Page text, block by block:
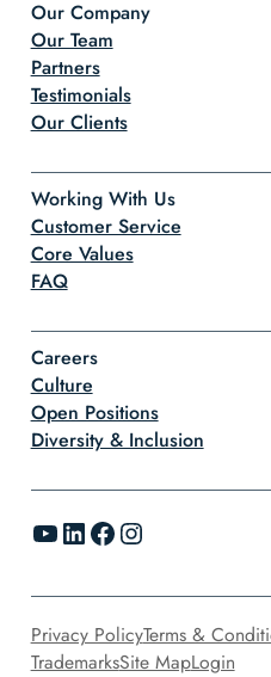
Our Company
Our Team
Partners
Testimonials
Our Clients
Working With Us
Customer Service
Core Values
FAQ
Careers
Culture
Open Positions
Diversity & Inclusion
YouTube LinkedIn Facebook Instagram
Privacy PolicyTerms &
TrademarksSite MapLogin